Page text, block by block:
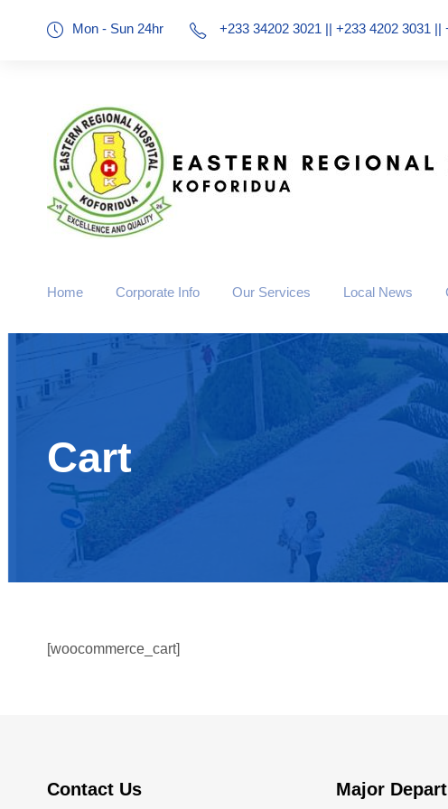
Mon - Sun 24hr +233 34202 3021 || +233 4202 3031 ||
Home Corporate Info Our Services Local News
Cart
[woocommerce_cart]
Contact Us Major